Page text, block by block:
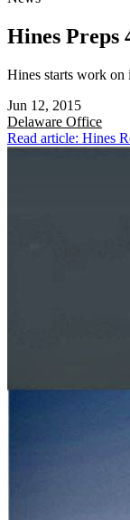
Hines Preps
Hines starts work on
Jun 12, 2015
Delaware Office
Read article: Hines